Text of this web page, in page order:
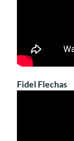
Fidel Flechas